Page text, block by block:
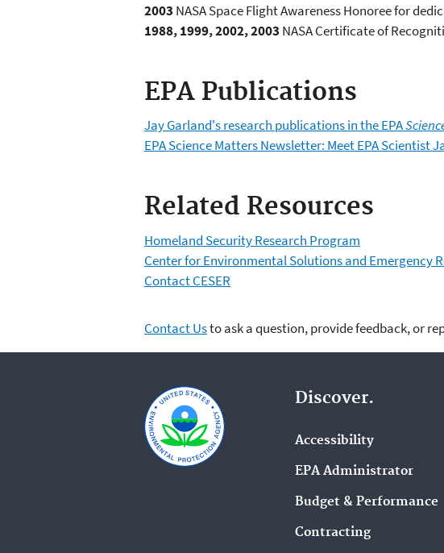
2003 NASA Space Flight Awareness Honoree for
1988, 1999, 2002, 2003 NASA Certificate of
EPA Publications
Jay Garland's research publications in the EPA
EPA Science Matters Newsletter: Meet EPA Scientist
Related Resources
Homeland Security Research Program
Center for Environmental Solutions and Emergency
Contact CESER
Contact Usto ask a question, provide feedback, or
Discover.
Accessibility
EPA Administrator
Budget & Performance
Contracting